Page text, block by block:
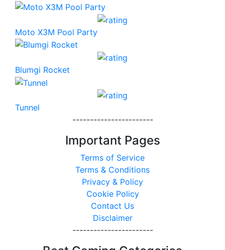
Moto X3M Pool Party
Blumgi Rocket
Tunnel
-----------------------
Important Pages
Terms of Service
Terms & Conditions
Privacy & Policy
Cookie Policy
Contact Us
Disclaimer
-----------------------